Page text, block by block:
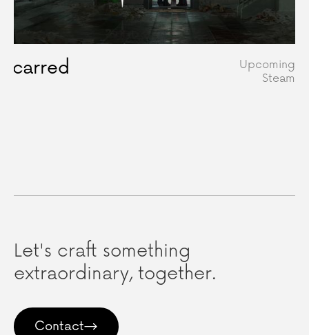
Scarred
Upcoming
Steam
Let's craft something
extraordinary, together.
Contact